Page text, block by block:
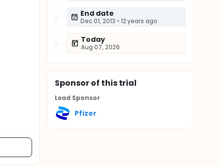
End date
Dec 01, 2013 • 12 years ago
Today
Aug 07, 2026
Sponsorof this trial
Lead Sponsor
Pfizer